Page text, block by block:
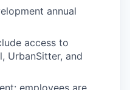
annual
access to
UrbanSitter, and
employees are